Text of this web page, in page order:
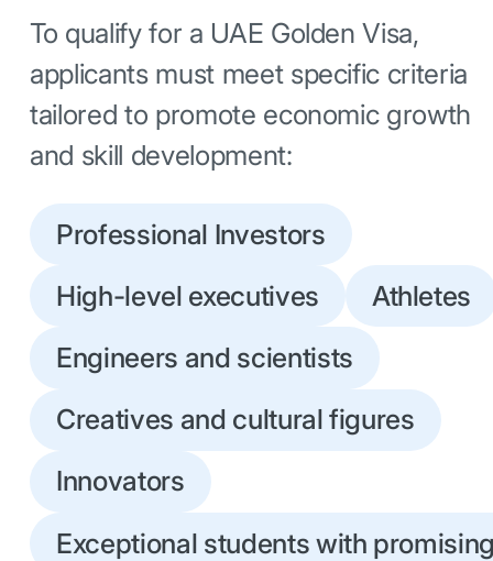
To qualify for a UAE Golden Visa,
applicants must meet specific criteria
tailored to promote economic growth
and skill development:
Professional Investors
High-level executives
Athletes
Engineers and scientists
Creatives and cultural figures
Innovators
Exceptional students with